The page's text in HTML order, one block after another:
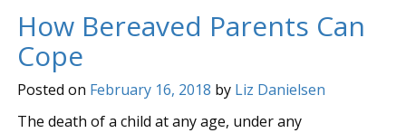
How Bereaved Parents Can
Cope
Posted on February 16, 2018 by Liz Danielsen
The death of a child at any age, under any